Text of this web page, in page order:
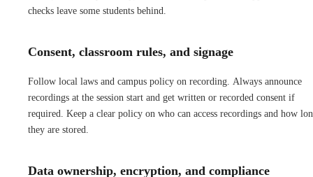
checks leave some students behind.
Consent, classroom rules, and signage
Follow local laws and campus policy on recording. Always announce
recordings at the session start and get written or recorded consent if
required. Keep a clear policy on who can access recordings and how
they are stored.
Data ownership, encryption, and compliance